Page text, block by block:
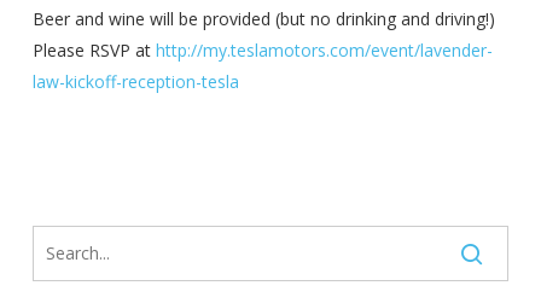
Beer and wine will be provided (but no drinking and driving!)
Please RSVP at http://my.teslamotors.com/event/lavender-
law-kickoff-reception-tesla